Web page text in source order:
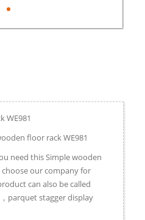
WE981
floor rack WE981
need this Simple wooden
choose our company for
can also be called
parquet stagger display